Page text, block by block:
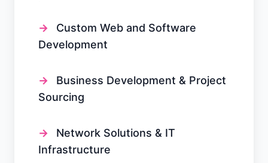
→
Custom Web and Software
Development
→
Business Development & Project
Sourcing
→
Network Solutions & IT
Infrastructure